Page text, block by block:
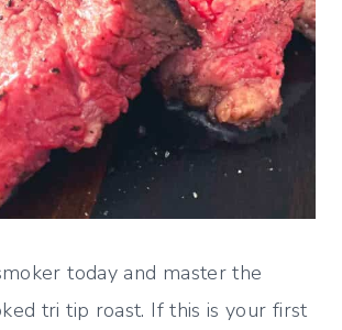
today and master the
tri tip roast. If this is your first